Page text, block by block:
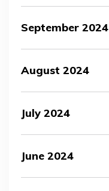
September 2024
August 2024
July 2024
June 2024